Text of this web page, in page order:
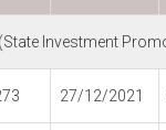
Investment
27/12/2021